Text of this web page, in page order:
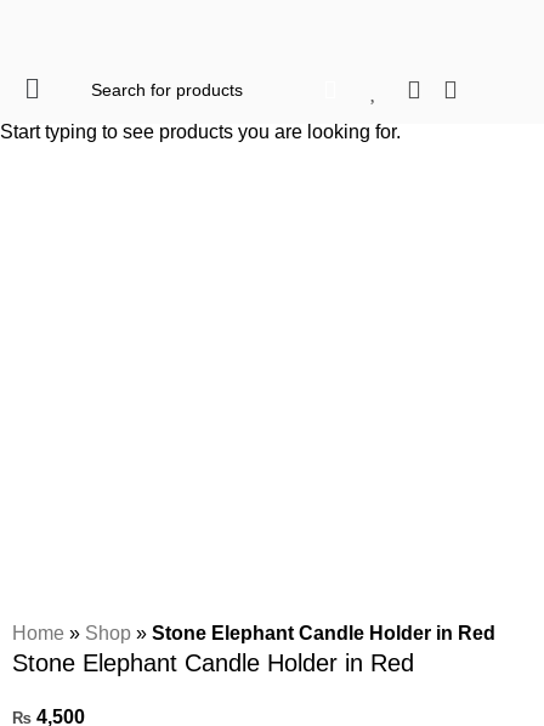
When
Home » Shop » Stone Elephant Candle Holder in Red
Stone Elephant Candle Holder in Red
₨ 4,500
Start typing to see products you are looking for.